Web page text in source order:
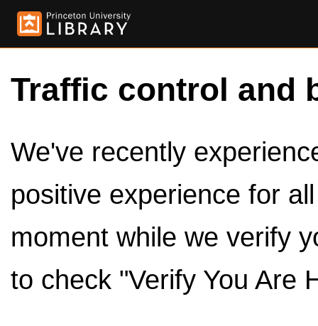
Traffic control and
We've recently
positive experience for
moment while we verify
to check "Verify You Are